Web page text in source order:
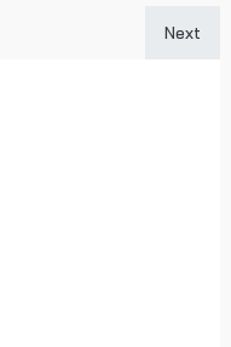
Next
Next